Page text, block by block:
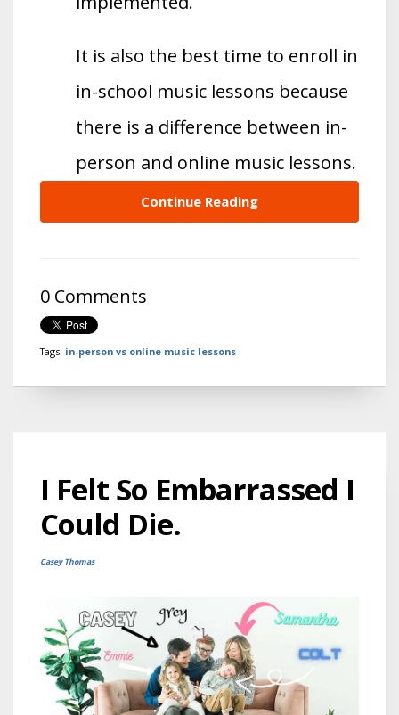
It is also the best time to enroll in
in-school music lessons because
there is a difference between in-
person and online music lessons.
Continue Reading
0 Comments
Tags: in-person vs online music lessons
I Felt So Embarrassed I
Could Die.
Casey Thomas